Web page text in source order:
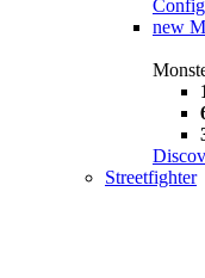
new
Streetfighter